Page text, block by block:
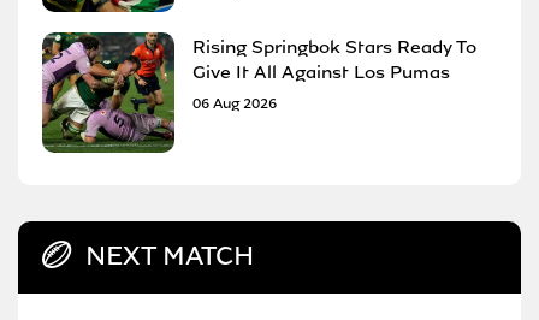
Rising Springbok Stars Ready To
Give It All Against Los Pumas
06 Aug 2026
NEXT MATCH